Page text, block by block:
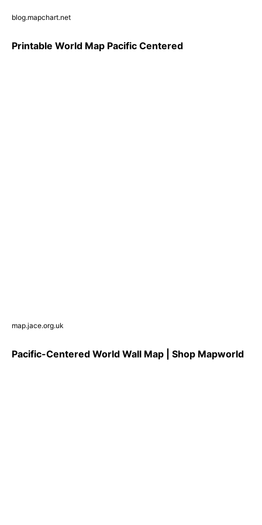
blog.mapchart.net
Printable World Map Pacific Centered
map.jace.org.uk
Pacific-Centered World Wall Map | Shop Mapworld